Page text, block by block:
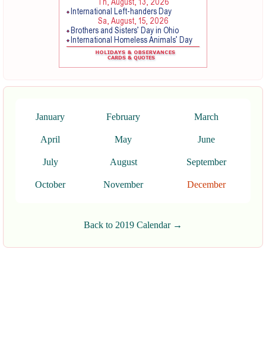
January February March
April May June
July August September
October November December
Back to 2019 Calendar →